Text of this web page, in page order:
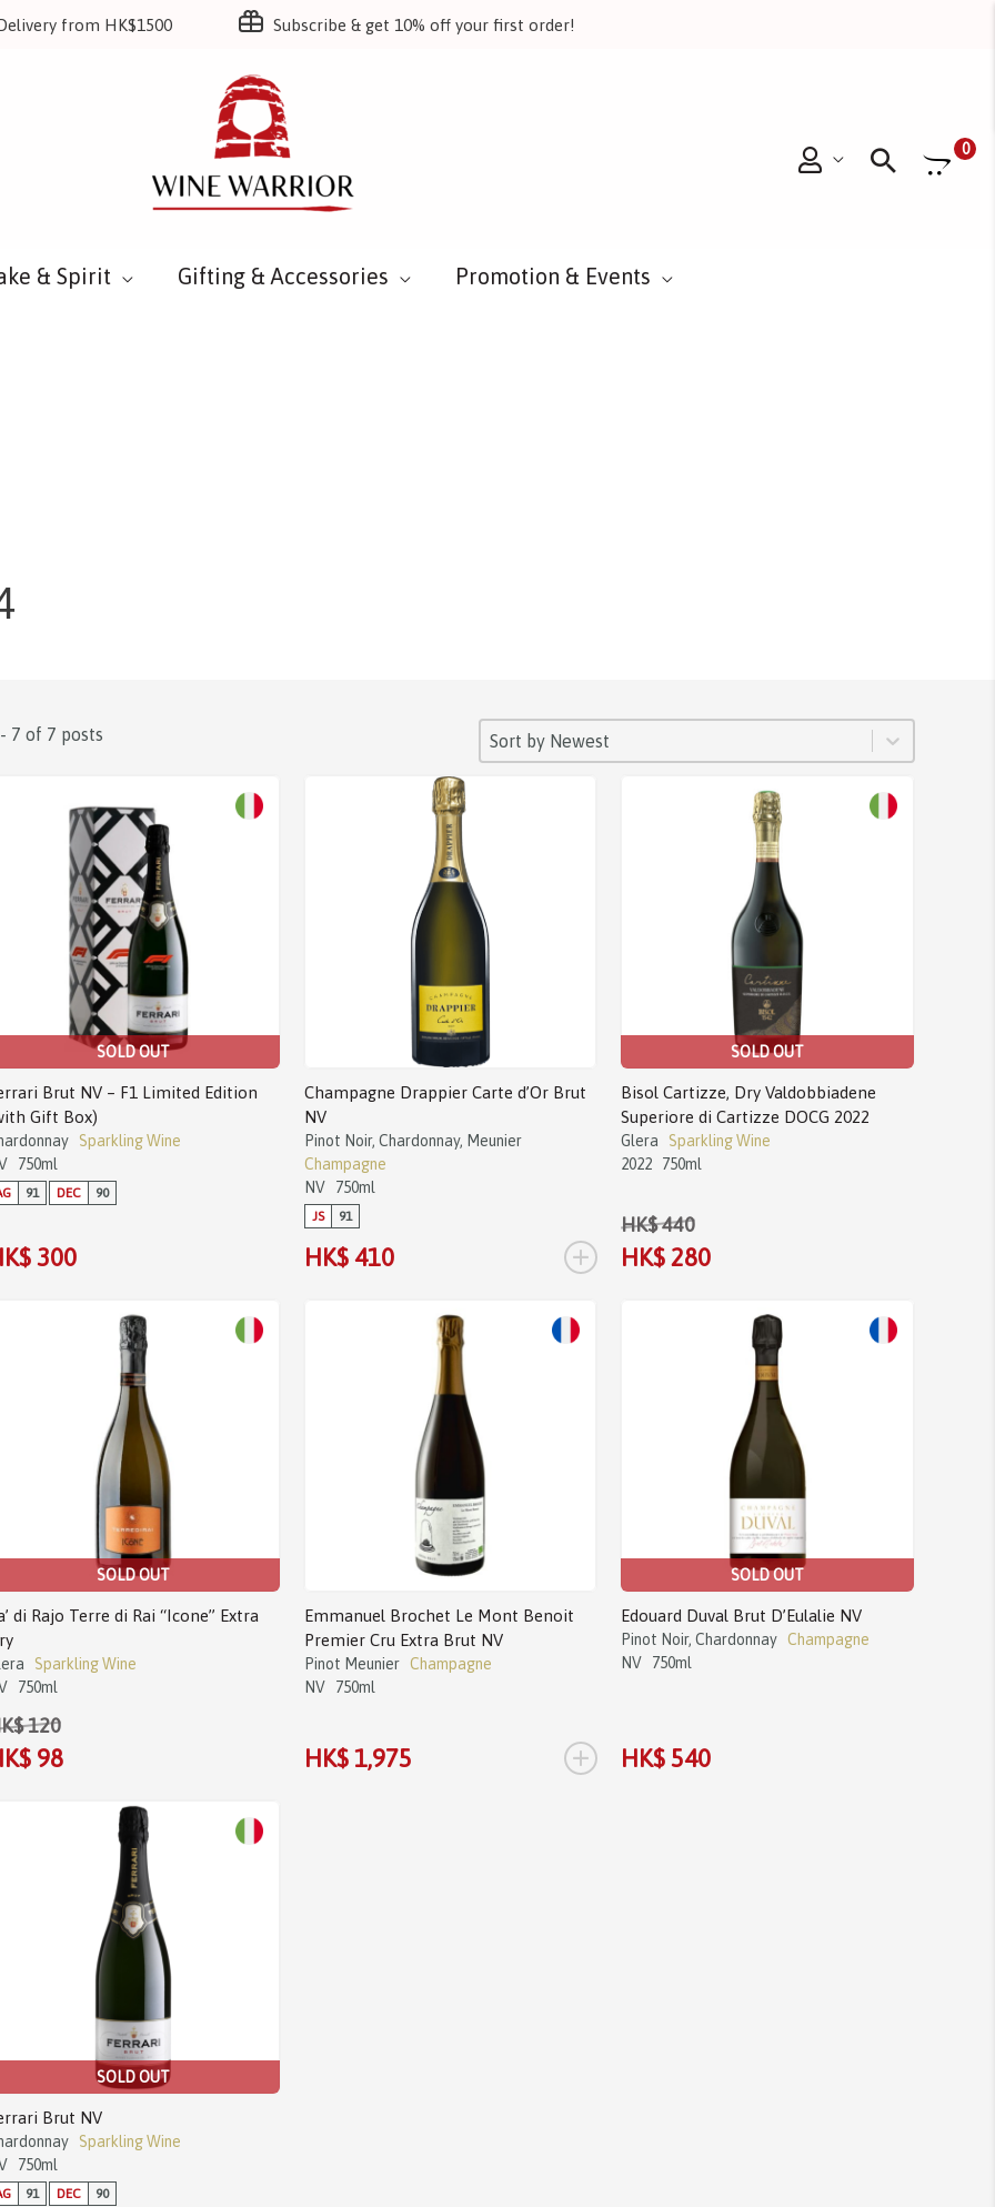
from HK$1500 Subscribe & get 10% off your first order!
0
& Spirit Gifting & Accessories Promotion & Events
7 of 7 posts SORT
Sort content
Sort by Newest
Sort content
SOLD OUT
Brut NV – F1 Limited Edition
Gift Box)
Sparkling Wine
750ml
91 DEC 90
300
Champagne Drappier Carte d’Or Brut
NV
Pinot Noir, Chardonnay, Meunier
Champagne
NV
750ml
JS 91
HK$ 410 +
SOLD OUT
Bisol Cartizze, Dry Valdobbiadene
Superiore di Cartizze DOCG 2022
Glera
Sparkling Wine
2022
750ml
HK$ 440
HK$ 280
SOLD OUT
di Rajo Terre di Rai “Icone” Extra
Sparkling Wine
750ml
120
98
Emmanuel Brochet Le Mont Benoit
Premier Cru Extra Brut NV
Pinot Meunier Champagne
NV
750ml
HK$ 1,975 +
SOLD OUT
Edouard Duval Brut D’Eulalie NV
Pinot Noir, Chardonnay Champagne
NV
750ml
HK$ 540
SOLD OUT
Brut NV
Sparkling Wine
750ml
91 DEC 90